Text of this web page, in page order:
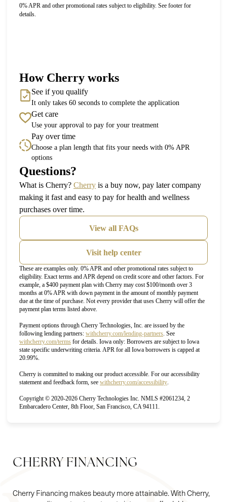
0% APR and other promotional rates subject to eligibility. See footer for
details.
How Cherry works
See if you qualify
It only takes 60 seconds to complete the application
Get care
Use your approval to pay for your treatment
Pay over time
Choose a plan length that fits your needs with 0% APR
options
Questions?
What is Cherry? Cherry(opens in new tab)
is a buy now, pay later company
making it fast and easy to pay for health and wellness
purchases over time.
View all FAQs
Visit help center
These are examples only. 0% APR and other promotional rates subject to
eligibility. Exact terms and APR depend on credit score and other factors. For
example, a $400 payment plan with Cherry may cost $100/month over 3
months at 0% APR with down payment in the amount of monthly payment
due at the time of purchase. Not every provider that uses Cherry will offer the
payment plan terms listed above.
Payment options through Cherry Technologies, Inc. are issued by the
following lending partners: withcherry.com/lending-partners (opens in new tab)
See
withcherry.com/terms (opens in new tab)
for details. Iowa only: Borrowers are subject to Iowa
state specific underwriting criteria. APR for all Iowa borrowers is capped at
20.99%.
Cherry is committed to making our product accessible. For our accessibility
statement and feedback form, see withcherry.com/accessibility(opens in new tab)
Copyright © 2020-2026 Cherry Technologies Inc. NMLS #2061234, 2
Embarcadero Center, 8th Floor, San Francisco, CA 94111.
CHERRY FINANCING
Cherry Financing makes beauty more attainable. With Cherry,
Saturation
Accessibility
Statement